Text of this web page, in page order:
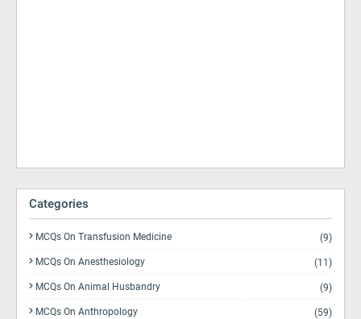
Categories
MCQs On Transfusion Medicine (9)
MCQs On Anesthesiology (11)
MCQs On Animal Husbandry (9)
MCQs On Anthropology (59)